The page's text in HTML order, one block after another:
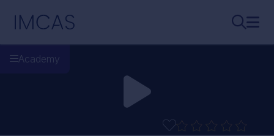
IMCAS
Academy